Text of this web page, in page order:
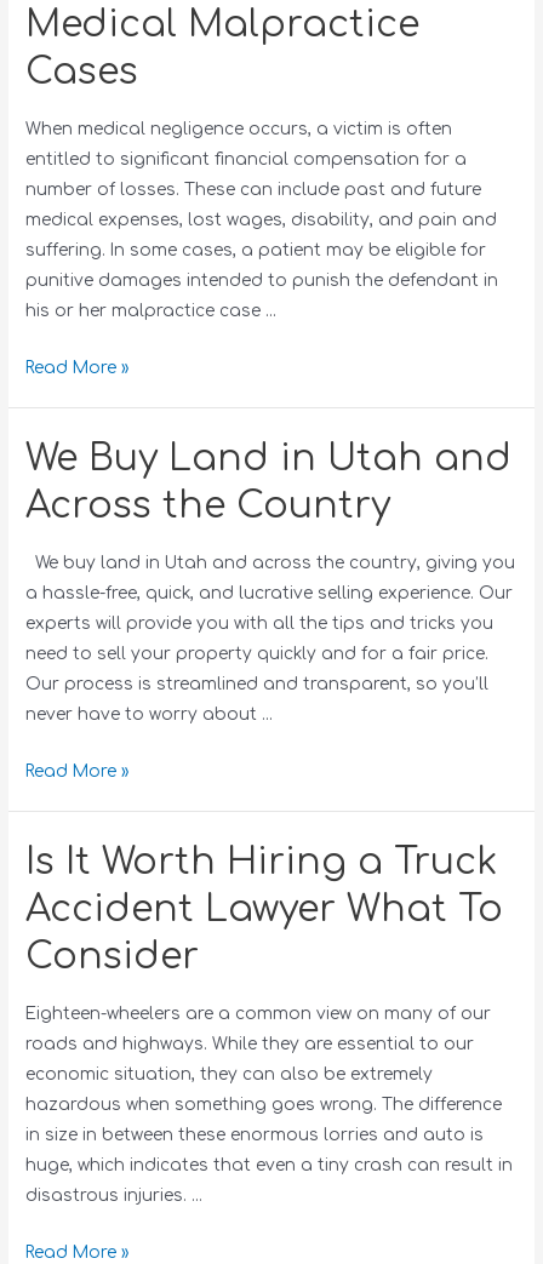
Medical Malpractice
Cases
When medical negligence occurs, a victim is often
entitled to significant financial compensation for a
number of losses. These can include past and future
medical expenses, lost wages, disability, and pain and
suffering. In some cases, a patient may be eligible for
punitive damages intended to punish the defendant in
his or her malpractice case …
Read More »
We Buy Land in Utah and
Across the Country
We buy land in Utah and across the country, giving you
a hassle-free, quick, and lucrative selling experience. Our
experts will provide you with all the tips and tricks you
need to sell your property quickly and for a fair price.
Our process is streamlined and transparent, so you’ll
never have to worry about …
Read More »
Is It Worth Hiring a Truck
Accident Lawyer What To
Consider
Eighteen-wheelers are a common view on many of our
roads and highways. While they are essential to our
economic situation, they can also be extremely
hazardous when something goes wrong. The difference
in size in between these enormous lorries and auto is
huge, which indicates that even a tiny crash can result in
disastrous injuries. …
Read More »